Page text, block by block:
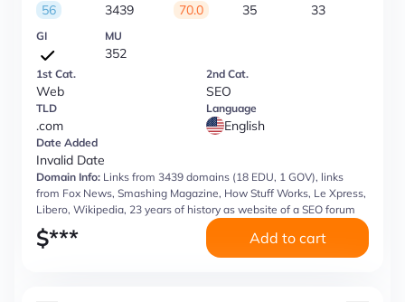
56 3439 70.0 35 33
GI MU
352
1st Cat.
Web
2nd Cat.
SEO
TLD
.com
Language
English
Date Added
Invalid Date
Domain Info: Links from 3439 domains (18 EDU, 1 GOV), links
from Fox News, Smashing Magazine, How Stuff Works, Le Xpress,
Libero, Wikipedia, 23 years of history as website of a SEO forum
$*** Add to cart